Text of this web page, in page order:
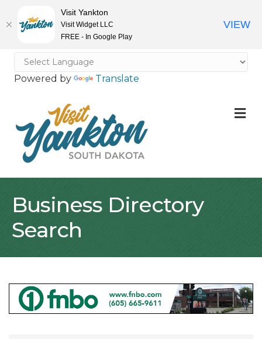
Powered by Translate
Business Directory
Search
Visit Yankton
Visit Widget LLC
FREE - In Google Play
VIEW